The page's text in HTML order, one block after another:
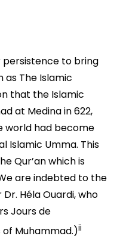
persistence to bring
The Islamic
that the Islamic
at Medina in 622,
world had become
Islamic Umma. This
Qur’an which is
are indebted to the
Héla Ouardi, who
Jours de
of Muhammad.)ii